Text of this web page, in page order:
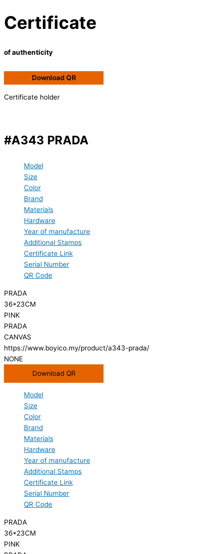
Certificate
of authenticity
Download QR
Certificate holder
#A343 PRADA
Model
Size
Color
Brand
Materials
Hardware
Year of manufacture
Additional Stamps
Certificate Link
Serial Number
QR Code
PRADA
36*23CM
PINK
PRADA
CANVAS
https://www.boyico.my/product/a343-prada/
NONE
Download QR
Model
Size
Color
Brand
Materials
Hardware
Year of manufacture
Additional Stamps
Certificate Link
Serial Number
QR Code
PRADA
36*23CM
PINK